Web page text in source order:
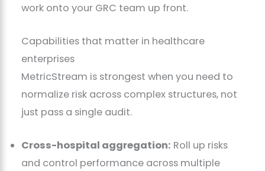
work onto your GRC team up front.
Capabilities that matter in healthcare
enterprises
MetricStream is strongest when you need to
normalize risk across complex structures, not
just pass a single audit.
Cross-hospital aggregation: Roll up risks
and control performance across multiple